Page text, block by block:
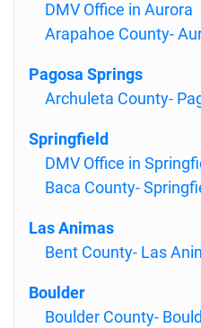
DMV Office in Aurora
Arapahoe County-
Pagosa Springs
Archuleta County-
Springfield
DMV Office in
Baca County-
Las Animas
Bent County- Las
Boulder
Boulder County-